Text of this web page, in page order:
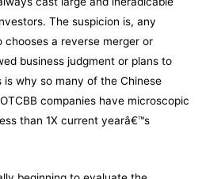
The suspicion is, any
chooses a reverse merger or
business judgment or plans to
why so many of the Chinese
companies have microscopic
than 1X current yearâ€™s